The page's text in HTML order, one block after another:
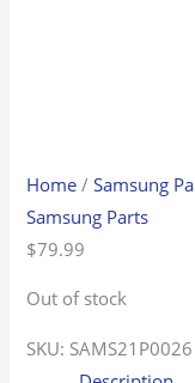
Home /Samsung
Samsung Parts
$79.99
Out of stock
SKU: SAMS21P0026